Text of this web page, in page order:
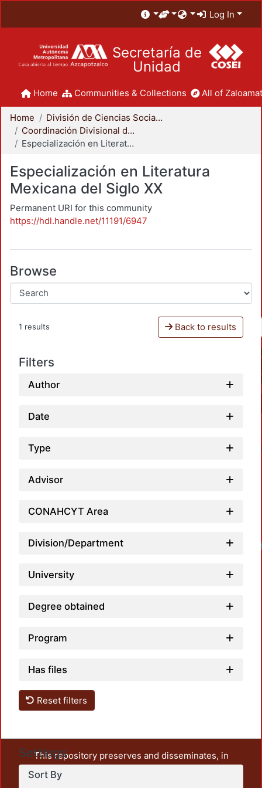
Log In
Secretaría de
Unidad
Home Communities & Collections All of
Home
División de Ciencias Sociales y Humanidades
Coordinación Divisional de Posgrado
Especialización en Literatura Mexicana del Siglo XX
Especialización en Literatura
Mexicana del Siglo XX
Permanent URI for this community
https://hdl.handle.net/11191/6947
Browse
1 results Back to results
Filters
Author
Date
Type
Advisor
CONAHCYT Area
Division/Department
University
Degree obtained
Program
Has files
Reset filters
Settings
Sort By
This repository preserves and disseminates, in
unrestricted open access, the teaching and research
output of UAM Azcapotzalco. It also includes some